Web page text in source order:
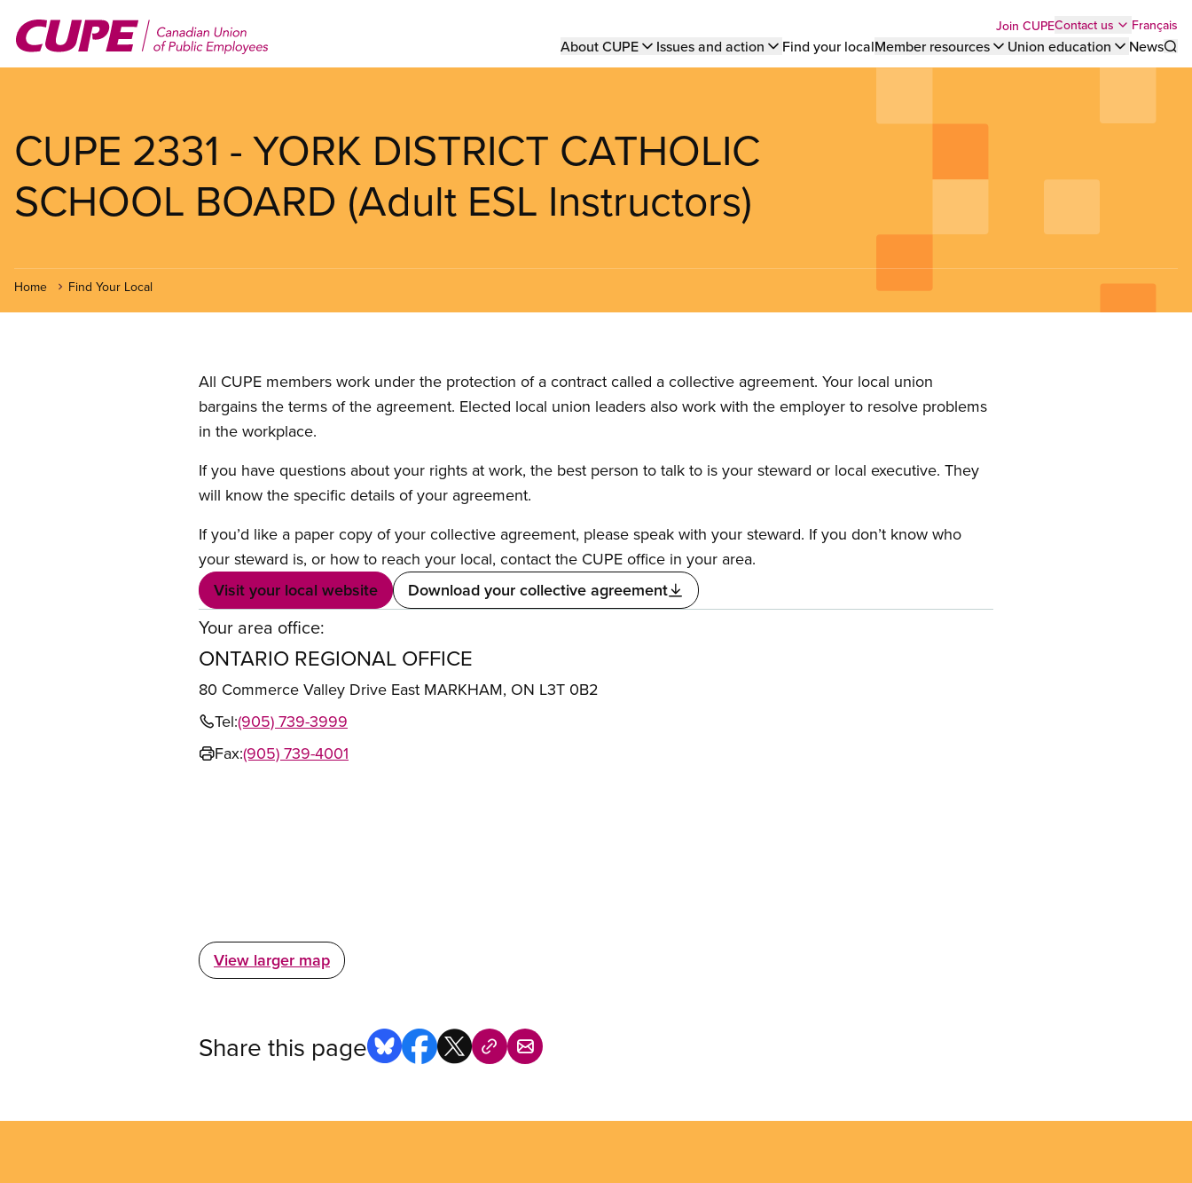
main
Top
menu
Join CUPEContact us Français
Main
About CUPE Issues and action Find your localMember resources Union education
News
CUPE 2331 - YORK DISTRICT CATHOLIC
SCHOOL BOARD (Adult ESL Instructors)
Home Find Your Local
All CUPE members work under the protection of a contract called a collective agreement. Your local union
bargains the terms of the agreement. Elected local union leaders also work with the employer to resolve problems
in the workplace.
If you have questions about your rights at work, the best person to talk to is your steward or local executive. They
will know the specific details of your agreement.
If you’d like a paper copy of your collective agreement, please speak with your steward. If you don’t know who
your steward is, or how to reach your local, contact the CUPE office in your area.
Visit your local website
Download your collective agreement
Your area office:
ONTARIO REGIONAL OFFICE
80 Commerce Valley Drive East MARKHAM, ON L3T 0B2
Tel:(905) 739-3999
Fax:(905) 739-4001
View larger map
Share this page